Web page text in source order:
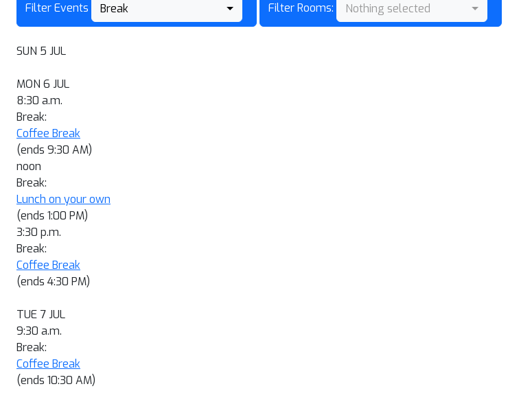
Filter Events Break Filter Rooms: Nothing selected
SUN 5 JUL
MON 6 JUL
8:30 a.m.
Break:
Coffee Break
(ends 9:30 AM)
noon
Break:
Lunch on your own
(ends 1:00 PM)
3:30 p.m.
Break:
Coffee Break
(ends 4:30 PM)
TUE 7 JUL
9:30 a.m.
Break:
Coffee Break
(ends 10:30 AM)